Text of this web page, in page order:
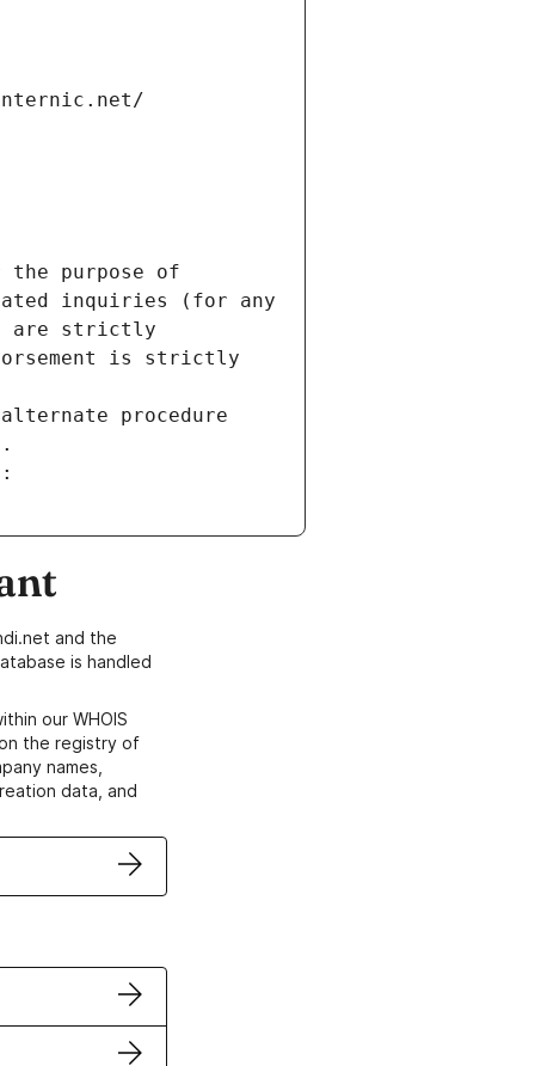
the purpose of
inquiries (for any
are strictly
is strictly
procedure
and the
is handled
our WHOIS
the registry of
names,
data, and